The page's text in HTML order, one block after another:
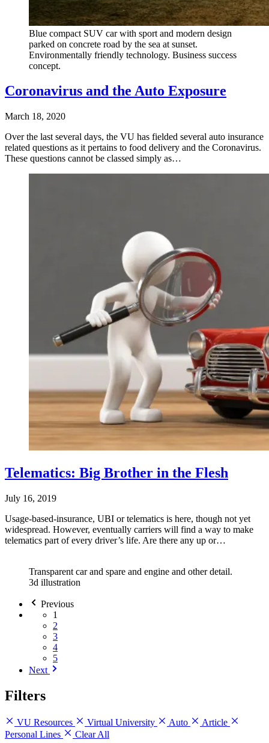
Blue compact SUV car with sport and modern design
parked on concrete road by the sea at sunset.
Environmentally friendly technology. Business success
concept.
Coronavirus and the Auto Exposure
March 18, 2020
Over the last several days, the VU has fielded several auto insurance
related questions as it pertains to food delivery and the Coronavirus.
These questions cannot be classed simply as…
Telematics: Big Brother in the Flesh
July 16, 2019
Usage-based-insurance, UBI or telematics is here, though not yet
widespread. However, eventually carriers will find a way to make
telematics part of every driver’s life. Are there any up or…
Transparent car and spare and engine and other detail.
3d illustration
Previous
1
2
3
4
5
Next
Filters
VU Resources Virtual University Auto
Article
Personal Lines
Clear All